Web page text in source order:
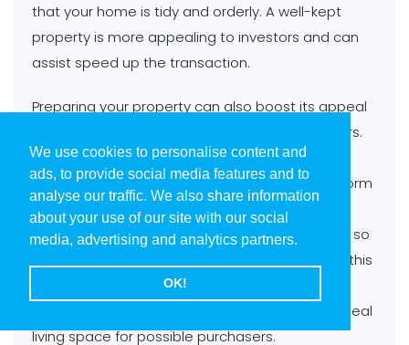
We use cookies to personalise content and
ads, to provide social media features and to
analyse our traffic. We also share information
about your use of our site with our social
media, advertising and analytics partners.
OK!
that your home is tidy and orderly. A well-kept
property is more appealing to investors and can
assist speed up the transaction.
Preparing your property can also boost its appeal
and render it much desirable to potential buyers.
This includes decluttering, arranging fixtures
carefully, and adding decorative elements to form
a inviting and inviting ambiance. A well-staged
home can be a substantial marketing highlight, so
it is beneficial dedicating time and energy into this
activity. You might think about consulting a
certified home preparer to help you form the ideal
living space for possible purchasers.